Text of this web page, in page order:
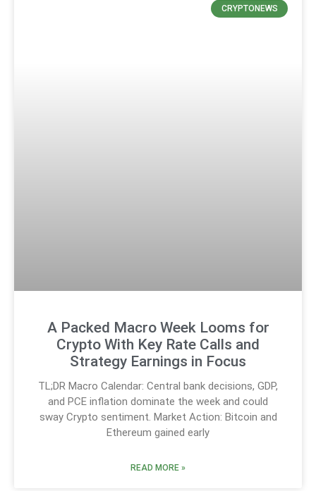
CRYPTONEWS
A Packed Macro Week Looms for
Crypto With Key Rate Calls and
Strategy Earnings in Focus
TL;DR Macro Calendar: Central bank decisions, GDP,
and PCE inflation dominate the week and could
sway Crypto sentiment. Market Action: Bitcoin and
Ethereum gained early
READ MORE »